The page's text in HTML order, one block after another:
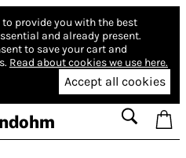
provide you with the best
and already present.
to save your cart and
Read about cookies we use here.
Accept all cookies